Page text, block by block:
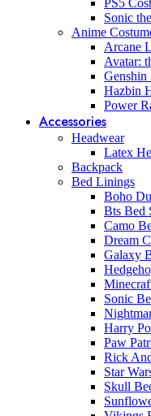
PS5
Sonic
Anime
Arcane
Avatar:
Genshin
Hazbin
Power
Accessories
Headwear
Latex
Backpack
Bed Linings
Boho
Bts Bed
Camo
Dream
Galaxy
Sonic
Harry
Paw
Rick
Star
Skull